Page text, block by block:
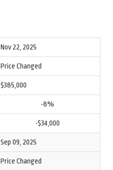
Nov 22, 2025
Price Changed
$385,000
-8%
-$34,000
Sep 09, 2025
Price Changed